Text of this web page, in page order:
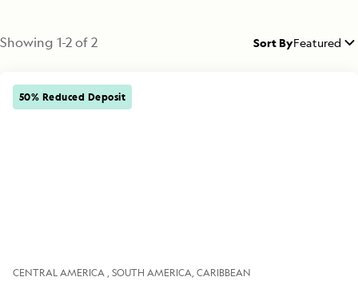
Showing 1-2of2 Sort ByFeatured
50% Reduced Deposit
CENTRAL AMERICA SOUTH AMERICA CARIBBEAN